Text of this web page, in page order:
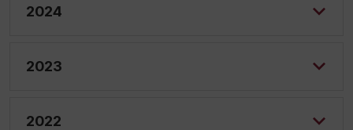
2024
2023
2022